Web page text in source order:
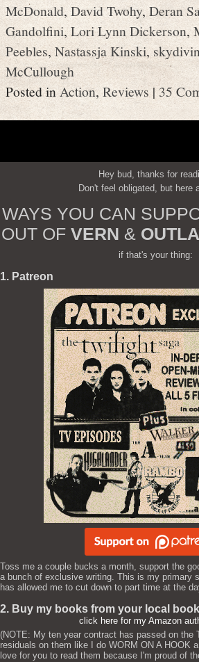
McDonald,David Twohy, Deran
Gandolfini,Lori Lynn Dickerson,
Peebles,Nastassja Kinski,
McCullough
Posted inAction, Reviews|35
Hey bud, thanks for
Don't feel obligated, but here
WAYS YOU CAN
OUT OF VERN &
if that's your thing:
1. Patreon
Toss me a couple bucks a month, support the
a bunch of exclusive writing. This is my primary
has allowed me to cut down to part time at the
2. Buy my books from your local
click here for my Amazon
(NOTE: My ten year contract has passed on the
residuals on them like I do WORM ON A HOOK
love for you to read them because I'm proud of